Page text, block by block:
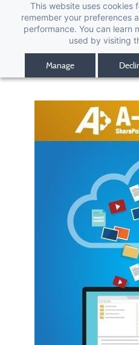
This website uses cookies
remember your preferences
performance. You can learn
used by visiting
Manage